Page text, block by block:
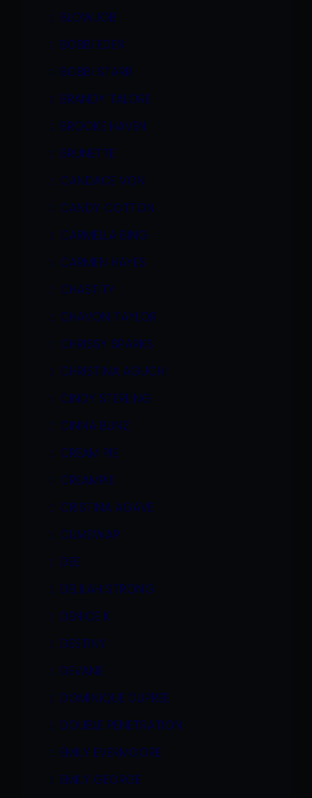
BLOWJOB
BOBBI EDEN
BOBBI STARR
BRANDY TALORE
BROOKE HAVEN
BRUNETTE
CANDACE VON
CANDY COTTON
CARMELLA BING
CARMEN HAYES
CHASTITY
CHAVON TAYLOR
CHRISSY SPARKS
CHRISTINA AGUCHI
CINDY STERLING
CINNA BUNZ
CREAM PIE
CREAMPIE
CRISTINA AGAVE
CUMSWAP
DEE
DELILAH STRONG
DENICE K
DESTINY
DEVANE
DOMINIQUE DUPREE
DOUBLE PENETRATION
EMILY EVERMOORE
EMILY GEORGE